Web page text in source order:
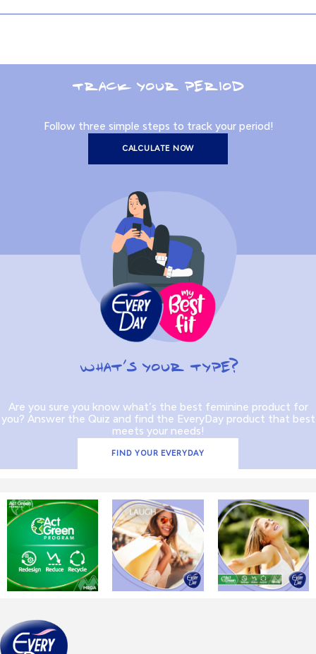
WHAT’S YOUR TYPE?
Are you sure you know what’s the best feminine product for
you? Answer the Quiz and find the EveryDay product that best
meets your needs!
FIND YOUR EVERYDAY
TRACK YOUR PERIOD
Follow three simple steps to track your period!
CALCULATE NOW